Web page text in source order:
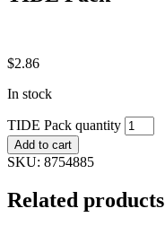
$2.86
In stock
TIDE Pack quantity
Add to cart
SKU: 8754885
Related products